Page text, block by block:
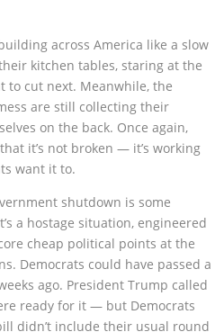
across America like a slow
kitchen tables, staring at the
to cut next. Meanwhile, the
are still collecting their
on the back. Once again,
it’s not broken — it’s working
want it to.
shutdown is some
a hostage situation, engineered
cheap political points at the
Democrats could have passed a
ago. President Trump called
ready for it — but Democrats
didn’t include their usual round